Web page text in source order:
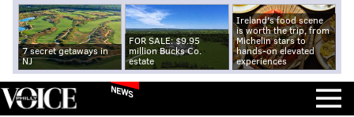
7 secret getaways in
NJ
FOR SALE: $9.95
million Bucks Co.
estate
Ireland's food scene
is worth the trip, from
Michelin stars to
hands-on elevated
experiences
NEWS